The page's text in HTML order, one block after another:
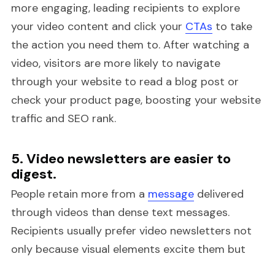
more engaging, leading recipients to explore
your video content and click your CTAs to take
the action you need them to. After watching a
video, visitors are more likely to navigate
through your website to read a blog post or
check your product page, boosting your website
traffic and SEO rank.
5. Video newsletters are easier to
digest.
People retain more from a messagedelivered
through videos than dense text messages.
Recipients usually prefer video newsletters not
only because visual elements excite them but